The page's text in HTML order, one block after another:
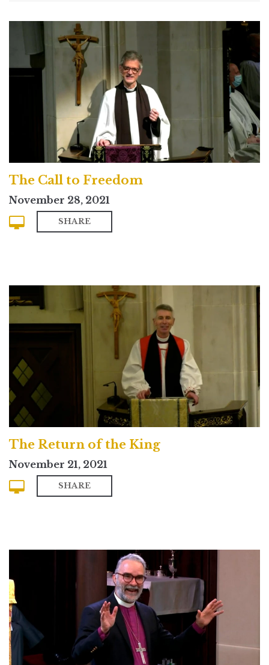
The Call to Freedom
November 28, 2021
SHARE
The Return of the King
November 21, 2021
SHARE